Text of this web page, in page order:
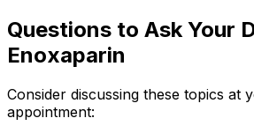
Questions to Ask Your
Enoxaparin
Consider discussing these topics at
appointment: